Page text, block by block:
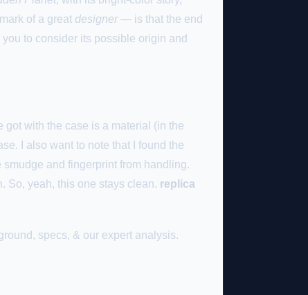
of a great designer— is that the end
to consider its possible origin and
with the case is a material (in the
I also want to note that I found the
and fingerprint from handling.
So, yeah, this one stays clean. replica
specs, & our expert analysis.